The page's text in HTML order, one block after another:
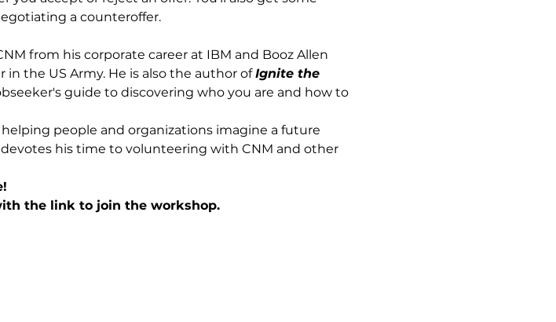
a counteroffer.
from his corporate career at IBM and Booz Allen
the US Army. He is also the author of Ignite the
guide to discovering who you are and how to
people and organizations imagine a future
his time to volunteering with CNM and other
the link to join the workshop.